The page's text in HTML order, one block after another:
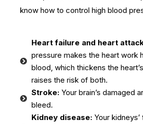
know how to control high blood
Heart failure and heart
pressure makes the heart work
blood, which thickens the
raises the risk of both.
Stroke:Your brain’s damaged
bleed.
Kidney disease:Your